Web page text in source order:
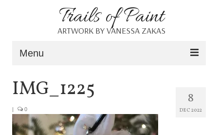
Trails of Paint
ARTWORK BY VANESSA ZAKAS
Menu
Home
Portfolio
8
DEC 2022
IMG_1225
| 0